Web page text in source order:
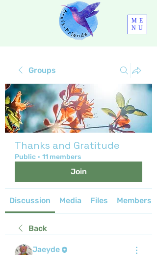
ME
NU
Groups
Thanks and Gratitude
Public · 11 members
Join
Discussion Media Files Members
Back
Jaeyde